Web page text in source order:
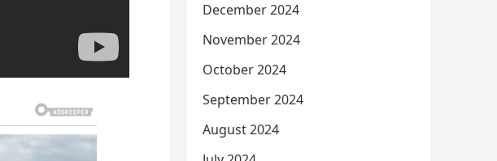
December 2024
November 2024
October 2024
September 2024
August 2024